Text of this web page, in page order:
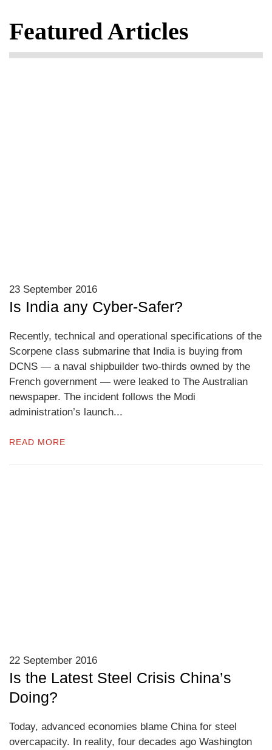
Featured Articles
23 September 2016
Is India any Cyber-Safer?
Recently, technical and operational specifications of the
Scorpene class submarine that India is buying from
DCNS — a naval shipbuilder two-thirds owned by the
French government — were leaked to The Australian
newspaper. The incident follows the Modi
administration’s launch...
READ MORE
22 September 2016
Is the Latest Steel Crisis China’s
Doing?
Today, advanced economies blame China for steel
overcapacity. In reality, four decades ago Washington